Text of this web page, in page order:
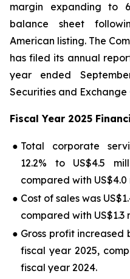
margin expanding to
balance sheet
American listing. The
has filed its annual
year ended
Securities and Exchange
Fiscal Year 2025
● Total corporate
12.2% to US$4.5
compared with
● Cost of sales was
compared with
● Gross profit increased
fiscal year 2025,
fiscal year 2024.